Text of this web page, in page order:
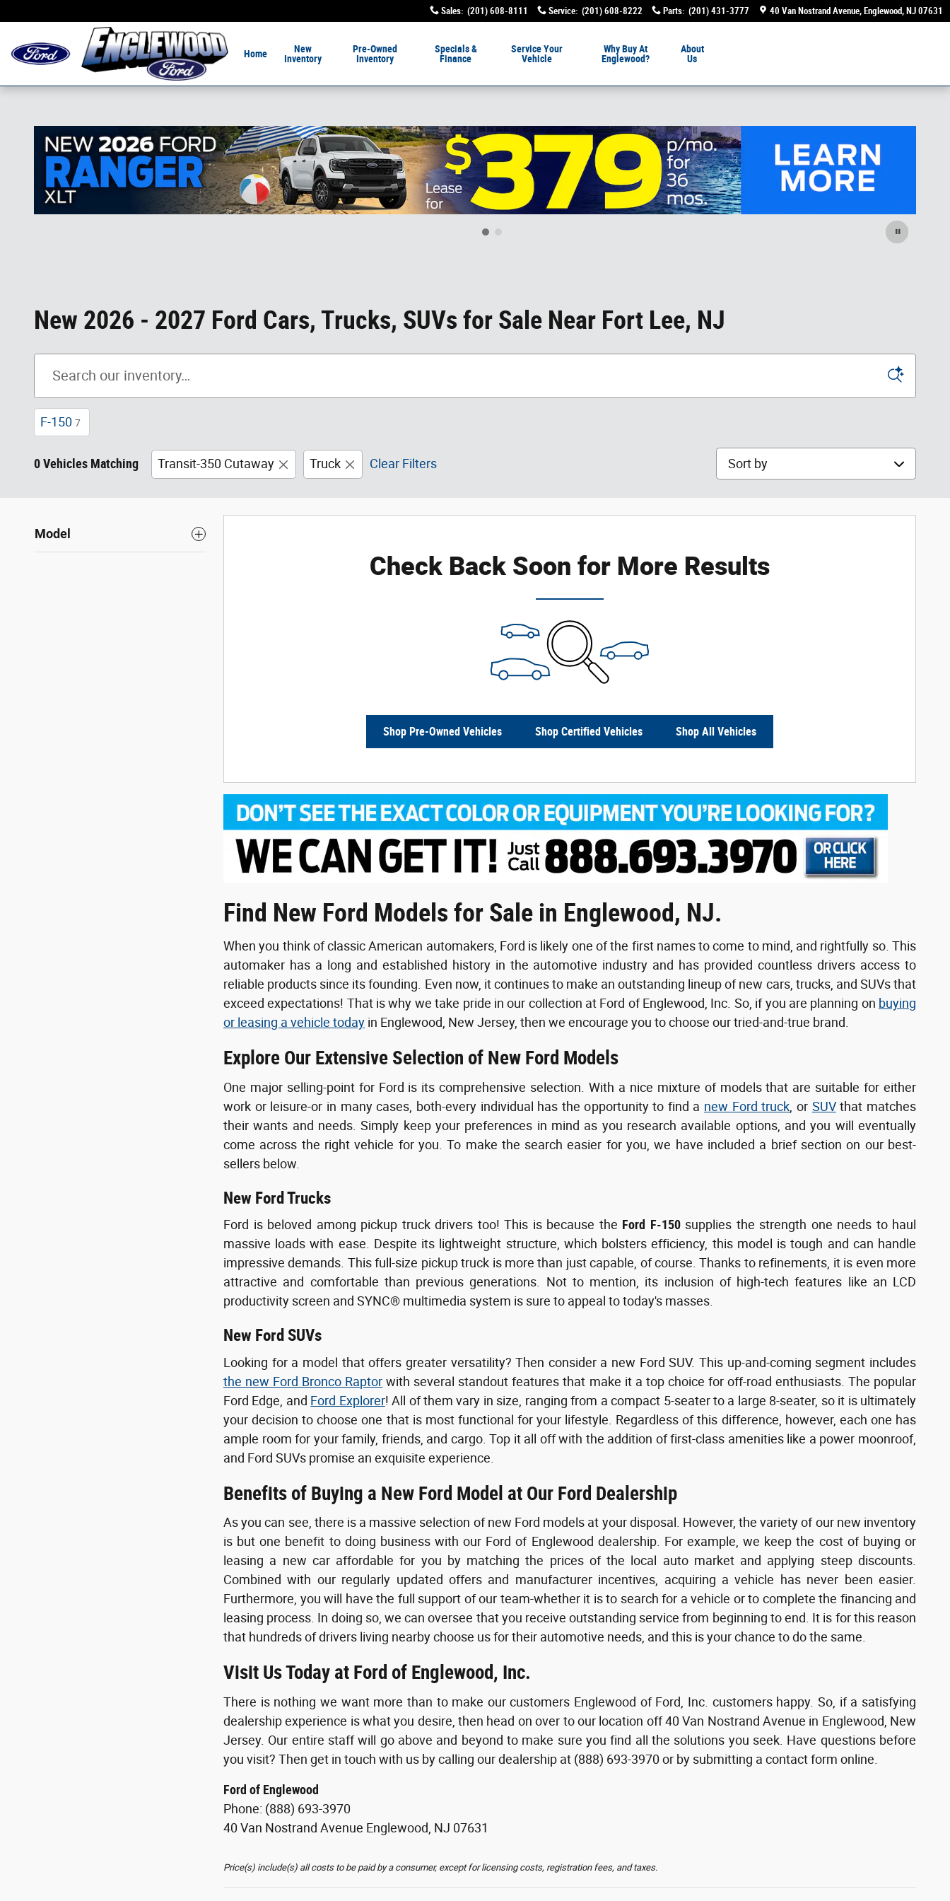
Sales: (201) 608-8111 Service: (201) 608-8222 Parts: (201) 431-3777 40 Van Nostrand Avenue Englewood, NJ 07631
Home
New
Inventory
Pre-Owned
Inventory
Specials &
Finance
ServiceYour
Vehicle
Why Buy At
Englewood?
About
Us
New 2026 - 2027 Ford Cars, Trucks, SUVs for Sale Near Fort Lee, NJ
F-150 7
0 Vehicles Matching Transit-350 Cutaway Truck Clear Filters Sort by
Model
Check Back Soon for More Results
Shop Pre-Owned Vehicles Shop Certified Vehicles Shop All Vehicles
Find New Ford Models for Sale in Englewood, NJ.
When you think of classic American automakers, Ford is likely one of the first names to come to mind, and rightfully so. This
automaker has a long and established history in the automotive industry and has provided countless drivers access to
reliable products since its founding. Even now, it continues to make an outstanding lineup of new cars, trucks, and SUVs that
exceed expectations! That is why we take pride in our collection at Ford of Englewood, Inc. So, if you are planning on buying
or leasing a vehicle today in Englewood, New Jersey, then we encourage you to choose our tried-and-true brand.
Explore Our Extensive Selection of New Ford Models
One major selling-point for Ford is its comprehensive selection. With a nice mixture of models that are suitable for either
work or leisure-or in many cases, both-every individual has the opportunity to find a new Ford truck , or SUVthat matches
their wants and needs. Simply keep your preferences in mind as you research available options, and you will eventually
come across the right vehicle for you. To make the search easier for you, we have included a brief section on our best-
sellers below.
New Ford Trucks
Ford is beloved among pickup truck drivers too! This is because the Ford F-150supplies the strength one needs to haul
massive loads with ease. Despite its lightweight structure, which bolsters efficiency, this model is tough and can handle
impressive demands. This full-size pickup truck is more than just capable, of course. Thanks to refinements, it is even more
attractive and comfortable than previous generations. Not to mention, its inclusion of high-tech features like an LCD
productivity screen and SYNC® multimedia system is sure to appeal to today's masses.
New Ford SUVs
Looking for a model that offers greater versatility? Then consider a new Ford SUV. This up-and-coming segment includes
the new Ford Bronco Raptor with several standout features that make it a top choice for off-road enthusiasts. The popular
Ford Edge, and Ford Explorer! All of them vary in size, ranging from a compact 5-seater to a large 8-seater, so it is ultimately
your decision to choose one that is most functional for your lifestyle. Regardless of this difference, however, each one has
ample room for your family, friends, and cargo. Top it all off with the addition of first-class amenities like a power moonroof,
and Ford SUVs promise an exquisite experience.
Benefits of Buying a New Ford Model at Our Ford Dealership
As you can see, there is a massive selection of new Ford models at your disposal. However, the variety of our new inventory
is but one benefit to doing business with our Ford of Englewood dealership. For example, we keep the cost of buying or
leasing a new car affordable for you by matching the prices of the local auto market and applying steep discounts.
Combined with our regularly updated offers and manufacturer incentives, acquiring a vehicle has never been easier.
Furthermore, you will have the full support of our team-whether it is to search for a vehicle or to complete the financing and
leasing process. In doing so, we can oversee that you receive outstanding service from beginning to end. It is for this reason
that hundreds of drivers living nearby choose us for their automotive needs, and this is your chance to do the same.
Visit Us Today at Ford of Englewood, Inc.
There is nothing we want more than to make our customers Englewood of Ford, Inc. customers happy. So, if a satisfying
dealership experience is what you desire, then head on over to our location off 40 Van Nostrand Avenue in Englewood, New
Jersey. Our entire staff will go above and beyond to make sure you find all the solutions you seek. Have questions before
you visit? Then get in touch with us by calling our dealership at (888) 693-3970 or by submitting a contact form online.
Ford of Englewood
Phone: (888) 693-3970
40 Van Nostrand Avenue Englewood, NJ 07631
Price(s) include(s) all costs to be paid by a consumer, except for licensing costs, registration fees, and taxes.